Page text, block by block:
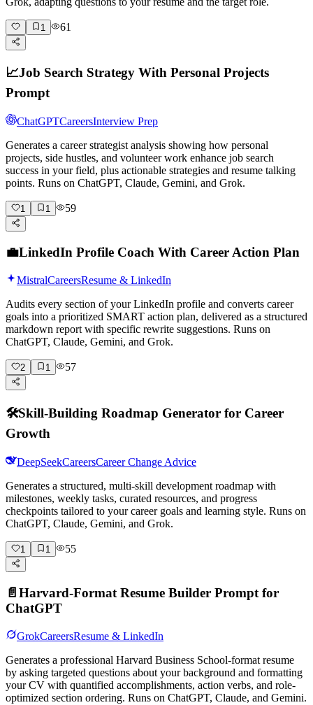
1 61
📈Job Search Strategy With Personal Projects
Prompt
ChatGPTCareersInterview Prep
Generates a career strategist analysis showing how personal
projects, side hustles, and volunteer work enhance job search
success in your field, plus actionable strategies and resume talking
points. Runs on ChatGPT, Claude, Gemini, and Grok.
1 1 59
💼LinkedIn Profile Coach With Career Action Plan
MistralCareersResume & LinkedIn
Audits every section of your LinkedIn profile and converts career
goals into a prioritized SMART action plan, delivered as a structured
markdown report with specific rewrite suggestions. Runs on
ChatGPT, Claude, Gemini, and Grok.
2 1 57
🛠️Skill-Building Roadmap Generator for Career
Growth
DeepSeekCareersCareer Change Advice
Generates a structured, multi-skill development roadmap with
milestones, weekly tasks, curated resources, and progress
checkpoints tailored to your career goals and learning style. Runs on
ChatGPT, Claude, Gemini, and Grok.
1 1 55
📄Harvard-Format Resume Builder Prompt for
ChatGPT
GrokCareersResume & LinkedIn
Generates a professional Harvard Business School-format resume
by asking targeted questions about your background and formatting
your CV with quantified accomplishments, action verbs, and role-
optimized section ordering. Runs on ChatGPT, Claude, and Gemini.